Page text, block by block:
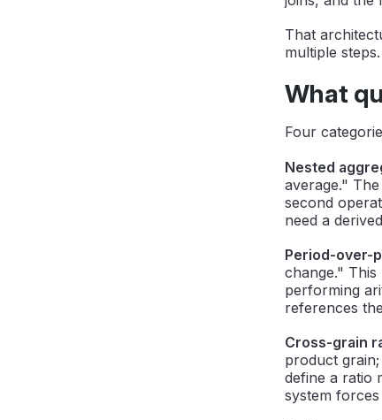
That
multiple steps.
What
Four
Nested
average."
second
need a
Period-over-
change."
performing
references
Cross-grain
product
define a ratio
system